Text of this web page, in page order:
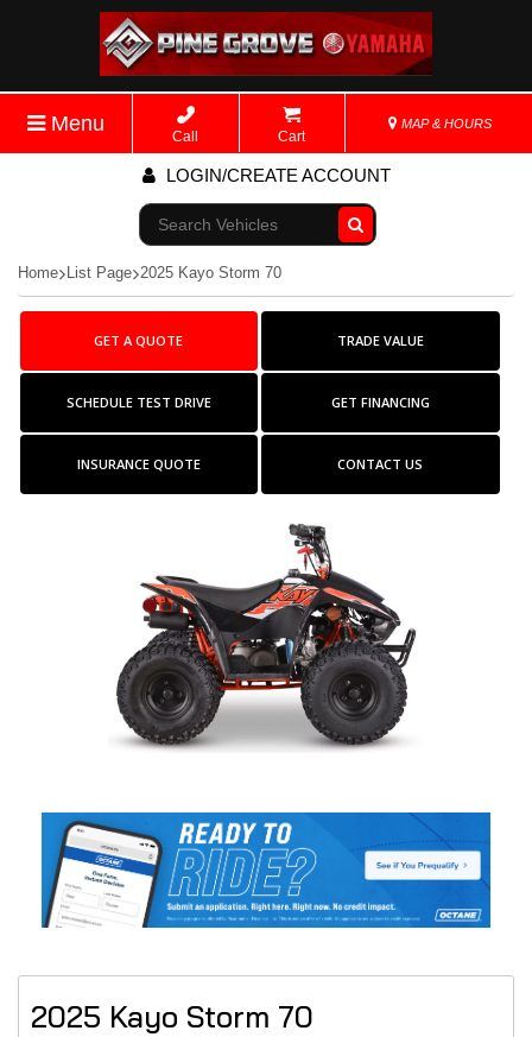
Menu
Call Cart
MAP & HOURS
LOGIN/CREATE ACCOUNT
Go!
Home List Page 2025 Kayo Storm 70
GET A QUOTE TRADE VALUE
SCHEDULE TEST DRIVE GET FINANCING
INSURANCE QUOTE CONTACT US
2025 Kayo Storm 70